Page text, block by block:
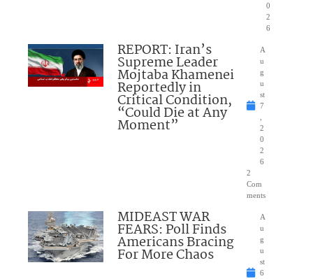
0
2
6
REPORT: Iran’s
Supreme Leader
Mojtaba Khamenei
Reportedly in
Critical Condition,
“Could Die at Any
Moment”
A
u
g
u
st
7
2
0
2
6
2
Com
ments
MIDEAST WAR
FEARS: Poll Finds
Americans Bracing
For More Chaos
A
u
g
u
st
6